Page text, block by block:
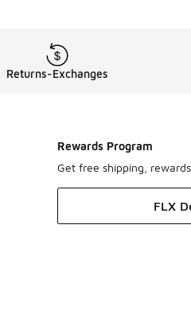
Returns-Exchanges
Rewards Program
Get free shipping,
FLX